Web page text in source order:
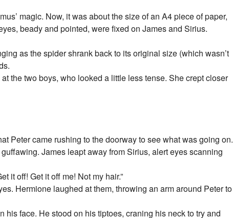
magic. Now, it was about the size of an A4 piece of paper,
beady and pointed, were fixed on James and Sirius.
as the spider shrank back to its original size (which wasn’t
the two boys, who looked a little less tense. She crept closer
Peter came rushing to the doorway to see what was going on.
James leapt away from Sirius, alert eyes scanning
it off! Get it off me! Not my hair.”
Hermione laughed at them, throwing an arm around Peter to
face. He stood on his tiptoes, craning his neck to try and